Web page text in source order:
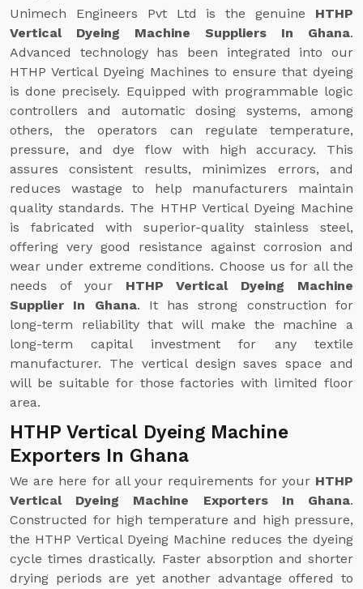
Unimech Engineers Pvt Ltd is the genuine HTHP
Vertical Dyeing Machine Suppliers In Ghana.
Advanced technology has been integrated into our
HTHP Vertical Dyeing Machines to ensure that dyeing
is done precisely. Equipped with programmable logic
controllers and automatic dosing systems, among
others, the operators can regulate temperature,
pressure, and dye flow with high accuracy. This
assures consistent results, minimizes errors, and
reduces wastage to help manufacturers maintain
quality standards. The HTHP Vertical Dyeing Machine
is fabricated with superior-quality stainless steel,
offering very good resistance against corrosion and
wear under extreme conditions. Choose us for all the
needs of your HTHP Vertical Dyeing Machine
Supplier In Ghana. It has strong construction for
long-term reliability that will make the machine a
long-term capital investment for any textile
manufacturer. The vertical design saves space and
will be suitable for those factories with limited floor
area.
HTHP Vertical Dyeing Machine
Exporters In Ghana
We are here for all your requirements for your HTHP
Vertical Dyeing Machine Exporters In Ghana.
Constructed for high temperature and high pressure,
the HTHP Vertical Dyeing Machine reduces the dyeing
cycle times drastically. Faster absorption and shorter
drying periods are yet another advantage offered to